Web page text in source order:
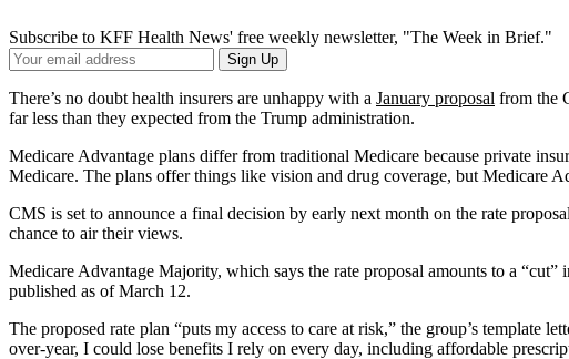
Subscribe to KFF Health News' free weekly newsletter, "The Week in Brief."
Your
Email
Address
Sign Up
There’s no doubt health insurers are unhappy with a January proposal from the
far less than they expected from the Trump administration.
Medicare Advantage plans differ from traditional Medicare because private
Medicare. The plans offer things like vision and drug coverage, but Medicare
CMS is set to announce a final decision by early next month on the rate
chance to air their views.
Medicare Advantage Majority, which says the rate proposal amounts to a
published as of March 12.
The proposed rate plan “puts my access to care at risk,” the group’s template
over-year, I could lose benefits I rely on every day, including affordable